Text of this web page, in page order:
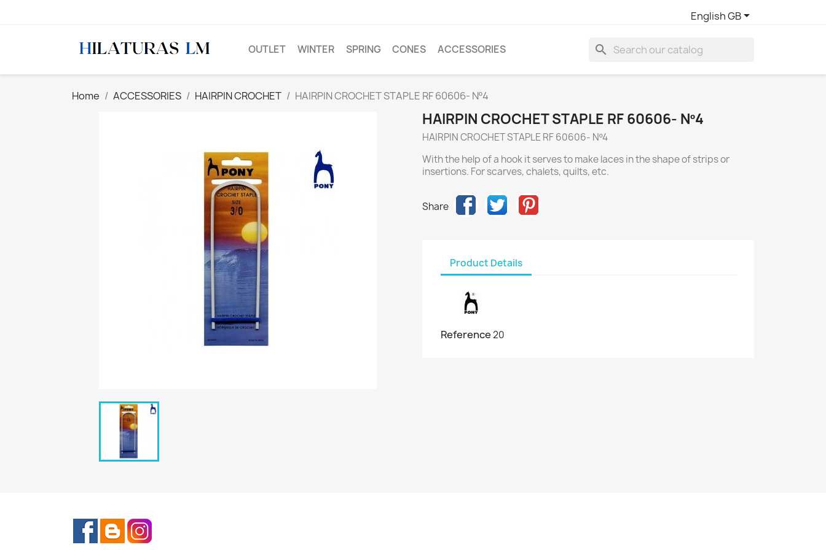
English GB
OUTLET WINTER SPRING CONES ACCESSORIES search
Home ACCESSORIES HAIRPIN CROCHET HAIRPIN CROCHET STAPLE RF 60606- Nº4
HAIRPIN CROCHET STAPLE RF 60606- Nº4
HAIRPIN CROCHET STAPLE RF 60606- Nº4
With the help of a hook it serves to make laces in the shape of strips or
insertions. For scarves, chalets, quilts, etc.
Share
Product Details
Reference20
Facebook
Rss